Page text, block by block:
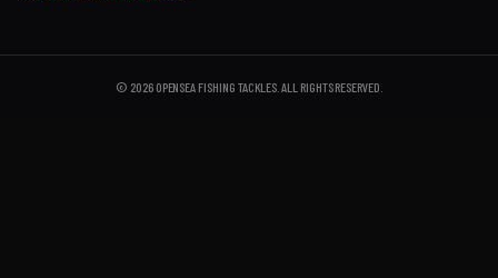
© 2026 OPENSEA FISHING TACKLES . ALL RIGHTS RESERVED.